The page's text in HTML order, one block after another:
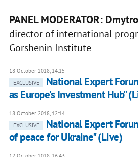
PANEL MODERATOR:
director of international
Gorshenin Institute
18 October 2018, 14:15
EXCLUSIVE
National Expert
as Europe's Investment Hub"
18 October 2018, 12:14
EXCLUSIVE
National Expert
of peace for Ukraine" (Live)